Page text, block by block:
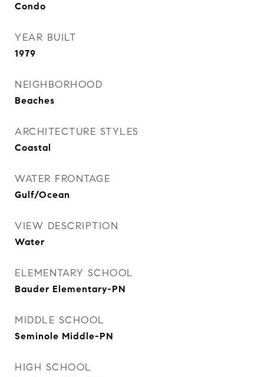
Condo
YEAR BUILT
1979
NEIGHBORHOOD
Beaches
ARCHITECTURE STYLES
Coastal
WATER FRONTAGE
Gulf/Ocean
VIEW DESCRIPTION
Water
ELEMENTARY SCHOOL
Bauder Elementary-PN
MIDDLE SCHOOL
Seminole Middle-PN
HIGH SCHOOL